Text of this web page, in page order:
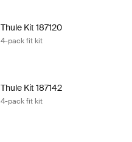
Thule Kit 187120
4-pack fit kit
Thule Kit 187142
4-pack fit kit